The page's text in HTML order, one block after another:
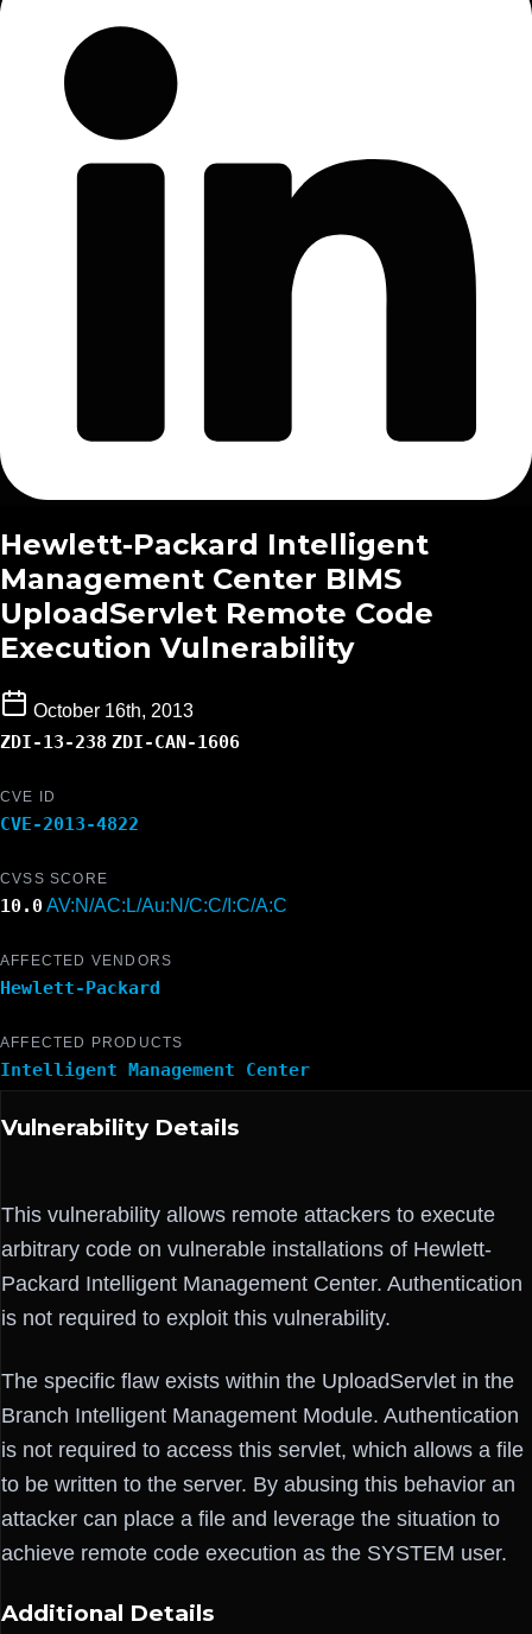
Hewlett-Packard Intelligent
Management Center BIMS
UploadServlet Remote Code
Execution Vulnerability
October 16th, 2013
ZDI-13-238 ZDI-CAN-1606
CVE ID
CVE-2013-4822
CVSS SCORE
10.0AV:N/AC:L/Au:N/C:C/I:C/A:C
AFFECTED VENDORS
Hewlett-Packard
AFFECTED PRODUCTS
Intelligent Management Center
Vulnerability Details
This vulnerability allows remote attackers to execute
arbitrary code on vulnerable installations of Hewlett-
Packard Intelligent Management Center. Authentication
is not required to exploit this vulnerability.
The specific flaw exists within the UploadServlet in the
Branch Intelligent Management Module. Authentication
is not required to access this servlet, which allows a file
to be written to the server. By abusing this behavior an
attacker can place a file and leverage the situation to
achieve remote code execution as the SYSTEM user.
Additional Details